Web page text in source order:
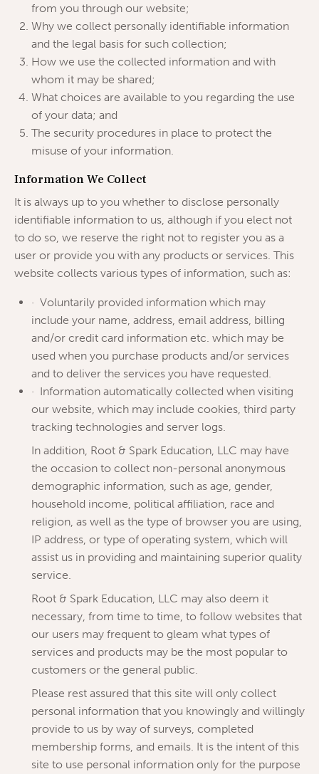
from you through our website;
Why we collect personally identifiable information
and the legal basis for such collection;
How we use the collected information and with
whom it may be shared;
What choices are available to you regarding the use
of your data; and
The security procedures in place to protect the
misuse of your information.
Information We Collect
It is always up to you whether to disclose personally
identifiable information to us, although if you elect not
to do so, we reserve the right not to register you as a
user or provide you with any products or services. This
website collects various types of information, such as:
· Voluntarily provided information which may
include your name, address, email address, billing
and/or credit card information etc. which may be
used when you purchase products and/or services
and to deliver the services you have requested.
· Information automatically collected when visiting
our website, which may include cookies, third party
tracking technologies and server logs.
In addition, Root & Spark Education, LLC may have
the occasion to collect non-personal anonymous
demographic information, such as age, gender,
household income, political affiliation, race and
religion, as well as the type of browser you are using,
IP address, or type of operating system, which will
assist us in providing and maintaining superior quality
service.
Root & Spark Education, LLC may also deem it
necessary, from time to time, to follow websites that
our users may frequent to gleam what types of
services and products may be the most popular to
customers or the general public.
Please rest assured that this site will only collect
personal information that you knowingly and willingly
provide to us by way of surveys, completed
membership forms, and emails. It is the intent of this
site to use personal information only for the purpose